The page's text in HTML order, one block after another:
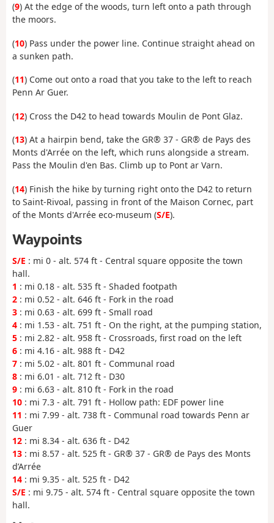
(9) At the edge of the woods, turn left onto a path through
the moors.
(10) Pass under the power line. Continue straight ahead on
a sunken path.
(11) Come out onto a road that you take to the left to reach
Penn Ar Guer.
(12) Cross the D42 to head towards Moulin de Pont Glaz.
(13) At a hairpin bend, take the GR® 37 - GR® de Pays des
Monts d'Arrée on the left, which runs alongside a stream.
Pass the Moulin d'en Bas. Climb up to Pont ar Varn.
(14) Finish the hike by turning right onto the D42 to return
to Saint-Rivoal, passing in front of the Maison Cornec, part
of the Monts d'Arrée eco-museum (S/E).
Waypoints
S/E : mi 0 - alt. 574 ft - Central square opposite the town
hall.
1 : mi 0.18 - alt. 535 ft - Shaded footpath
2 : mi 0.52 - alt. 646 ft - Fork in the road
3 : mi 0.63 - alt. 699 ft - Small road
4 : mi 1.53 - alt. 751 ft - On the right, at the pumping station,
5 : mi 2.82 - alt. 958 ft - Crossroads, first road on the left
6 : mi 4.16 - alt. 988 ft - D42
7 : mi 5.02 - alt. 801 ft - Communal road
8 : mi 6.01 - alt. 712 ft - D30
9 : mi 6.63 - alt. 810 ft - Fork in the road
10 : mi 7.3 - alt. 791 ft - Hollow path: EDF power line
11 : mi 7.99 - alt. 738 ft - Communal road towards Penn ar
Guer
12 : mi 8.34 - alt. 636 ft - D42
13 : mi 8.57 - alt. 525 ft - GR® 37 - GR® de Pays des Monts
d’Arrée
14 : mi 9.35 - alt. 525 ft - D42
S/E : mi 9.75 - alt. 574 ft - Central square opposite the town
hall.